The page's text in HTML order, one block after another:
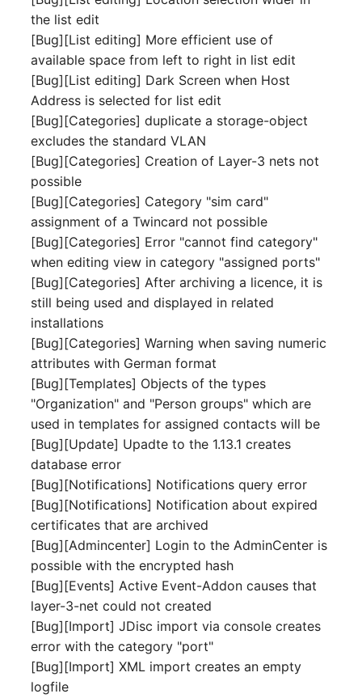
Mobile Phone
Monitor
Net Zone
Emergency Power
Emergency Plan
Object Group
Organization
Patch Panel
Person Groups
Printbox
Rack Segment
Room
Controller
Replication Object
Router
SAN Zoning
E-Mail Addresses
Fiber/Lead
FC-Port
Form Factor
Share
Share Access
Guest Systems
Device
Group Membership
Manual Assignment
Host Adapter (HBA)
Host Address
IP List
Cable
Cards
the list edit
[Bug][List editing] More efficient use of
available space from left to right in list edit
[Bug][List editing] Dark Screen when Host
Address is selected for list edit
[Bug][Categories] duplicate a storage-object
excludes the standard VLAN
[Bug][Categories] Creation of Layer-3 nets not
possible
[Bug][Categories] Category "sim card"
assignment of a Twincard not possible
[Bug][Categories] Error "cannot find category"
when editing view in category "assigned ports"
[Bug][Categories] After archiving a licence, it is
still being used and displayed in related
installations
[Bug][Categories] Warning when saving numeric
attributes with German format
[Bug][Templates] Objects of the types
"Organization" and "Person groups" which are
used in templates for assigned contacts will be
[Bug][Update] Upadte to the 1.13.1 creates
database error
[Bug][Notifications] Notifications query error
[Bug][Notifications] Notification about expired
certificates that are archived
[Bug][Admincenter] Login to the AdminCenter is
possible with the encrypted hash
[Bug][Events] Active Event-Addon causes that
layer-3-net could not created
[Bug][Import] JDisc import via console creates
error with the category "port"
[Bug][Import] XML import creates an empty
logfile